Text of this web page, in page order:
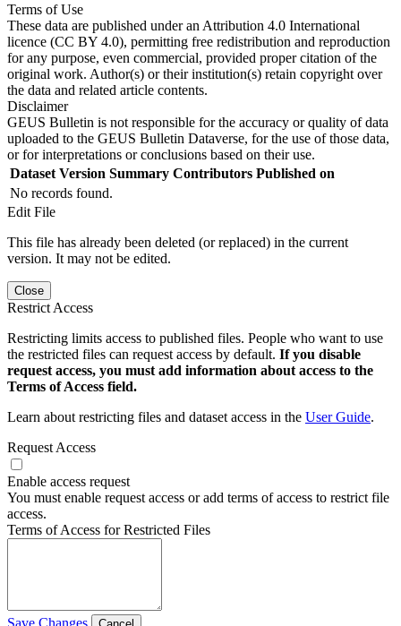
Terms of Use
These data are published under an Attribution 4.0 International
licence (CC BY 4.0), permitting free redistribution and reproduction
for any purpose, even commercial, provided proper citation of the
original work. Author(s) or their institution(s) retain copyright over
the data and related article contents.
Disclaimer
GEUS Bulletin is not responsible for the accuracy or quality of data
uploaded to the GEUS Bulletin Dataverse, for the use of those data,
or for interpretations or conclusions based on their use.
Dataset Version Summary Contributors Published on
No records found.
Edit File
This file has already been deleted (or replaced) in the current
version. It may not be edited.
Close
Restrict Access
Restricting limits access to published files. People who want to use
the restricted files can request access by default. If you disable
request access, you must add information about access to the
Terms of Access field.
Learn about restricting files and dataset access in the User Guide.
Request Access
Enable access request
You must enable request access or add terms of access to restrict file
access.
Terms of Access for Restricted Files
Save Changes